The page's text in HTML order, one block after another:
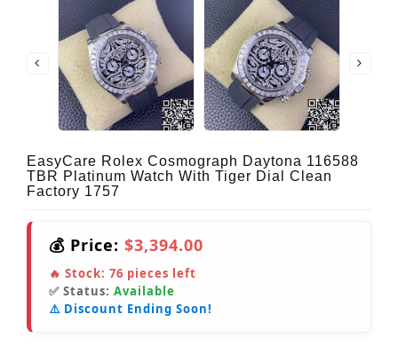
EasyCare Rolex Cosmograph Daytona 116588
TBR Platinum Watch With Tiger Dial Clean
Factory 1757
💰 Price: $3,394.00
🔥 Stock: 76 pieces left
✅ Status: Available
⚠️ Discount Ending Soon!